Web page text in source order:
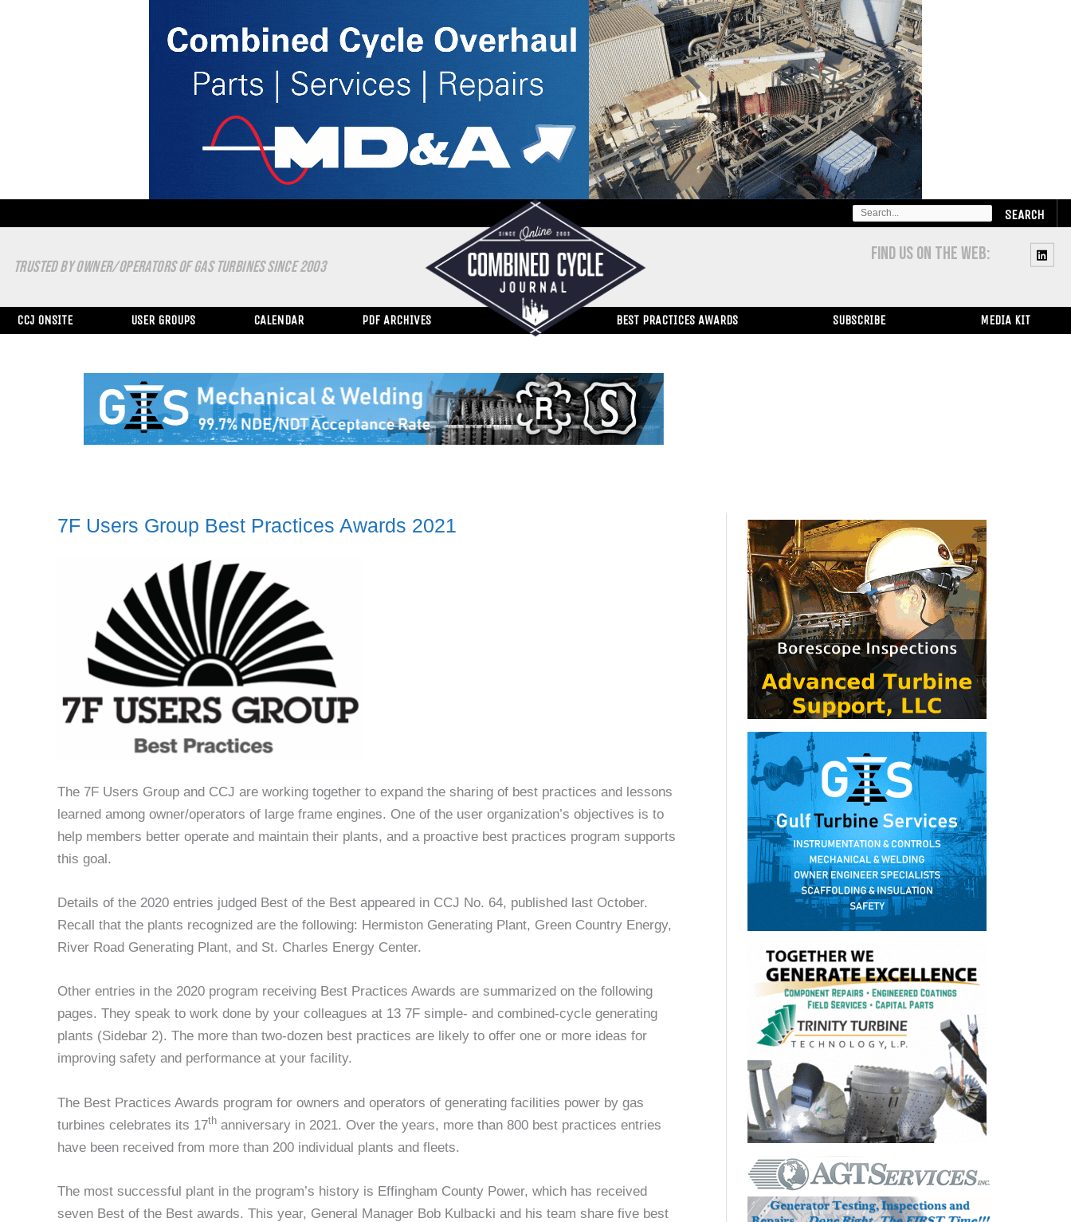
SEARCH
FOR:
TRUSTED BY OWNER/OPERATORS OF GAS TURBINES SINCE 2003
FIND US ON THE WEB:
CCJ ONSITE USER GROUPS CALENDAR PDF ARCHIVES BEST PRACTICES AWARDS SUBSCRIBE MEDIA KIT
7F Users Group Best Practices Awards 2021
The 7F Users Group and CCJ are working together to expand the sharing of best practices and lessons
learned among owner/operators of large frame engines. One of the user organization’s objectives is to
help members better operate and maintain their plants, and a proactive best practices program supports
this goal.
Details of the 2020 entries judged Best of the Best appeared in CCJ No. 64, published last October.
Recall that the plants recognized are the following: Hermiston Generating Plant, Green Country Energy,
River Road Generating Plant, and St. Charles Energy Center.
Other entries in the 2020 program receiving Best Practices Awards are summarized on the following
pages. They speak to work done by your colleagues at 13 7F simple- and combined-cycle generating
plants (Sidebar 2). The more than two-dozen best practices are likely to offer one or more ideas for
improving safety and performance at your facility.
The Best Practices Awards program for owners and operators of generating facilities power by gas
turbines celebrates its 17th anniversary in 2021. Over the years, more than 800 best practices entries
have been received from more than 200 individual plants and fleets.
The most successful plant in the program’s history is Effingham County Power, which has received
seven Best of the Best awards. This year, General Manager Bob Kulbacki and his team share five best